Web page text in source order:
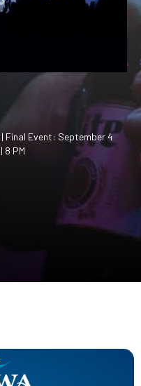
Final Event: September 4
PM